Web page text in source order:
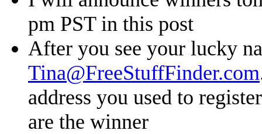
pm PST in this post
After you see your lucky
Tina@FreeStuffFinder.com
address you used to
are the winner